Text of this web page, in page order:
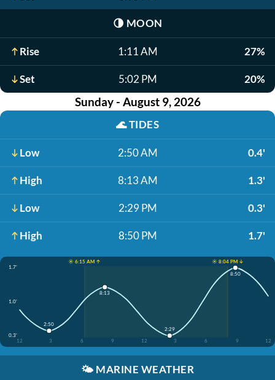
🌗 MOON
Rise 1:11 AM 27%
Set 5:02 PM 20%
Sunday - August 9, 2026
🌊TIDES
Low 2:50 AM 0.4'
High 8:13 AM 1.3'
Low 2:29 PM 0.3'
High 8:50 PM 1.7'
☀️ 6:15 AM ↑
☀️ 8:04 PM ↓
1.7'
1.0'
0.3'
12
3 6 9 12 3 6 9 12
2:50
8:13
2:29
8:50
🌤️ MARINE WEATHER